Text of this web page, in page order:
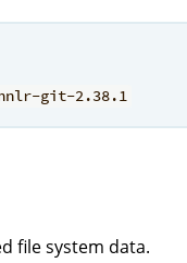
git-2.38.1
file system data.